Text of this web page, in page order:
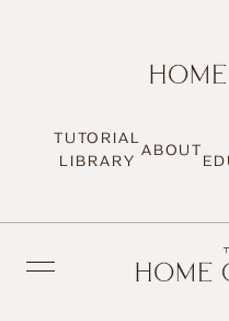
TUTORIAL
LIBRARY ABOUT